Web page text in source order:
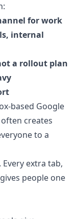
for work
internal
a rollout plan
based Google
often creates
to a
extra tab,
people one